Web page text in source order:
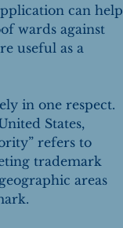
can help
wards against
useful as a
in one respect.
States,
refers to
trademark
areas